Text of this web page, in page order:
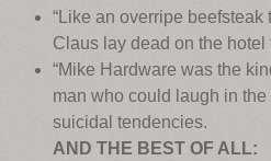
“Like an overripe
Claus lay dead on the hotel
“Mike Hardware was the
man who could laugh in
suicidal tendencies.
AND THE BEST OF ALL: